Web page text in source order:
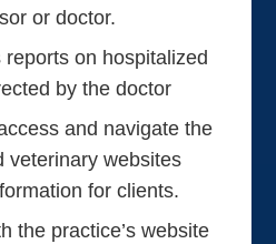
or doctor.
on hospitalized
by the doctor
and navigate the
veterinary websites
for clients.
the practice’s website